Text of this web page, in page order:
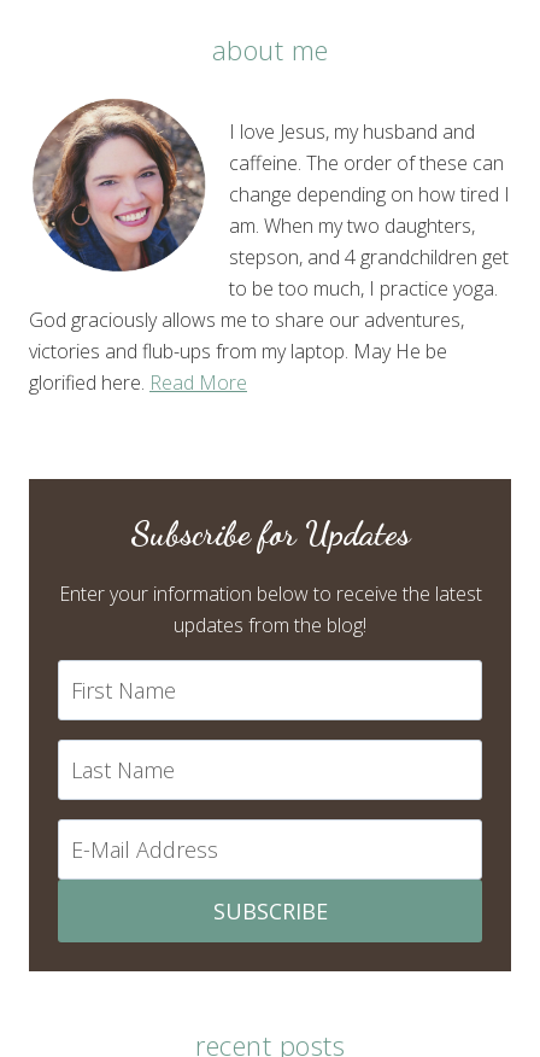
about me
I love Jesus, my husband and
caffeine. The order of these can
change depending on how tired I
am. When my two daughters,
stepson, and 4 grandchildren get
to be too much, I practice yoga.
God graciously allows me to share our adventures,
victories and flub-ups from my laptop. May He be
glorified here. Read More
Subscribe for Updates
Enter your information below to receive the latest
updates from the blog!
SUBSCRIBE
recent posts